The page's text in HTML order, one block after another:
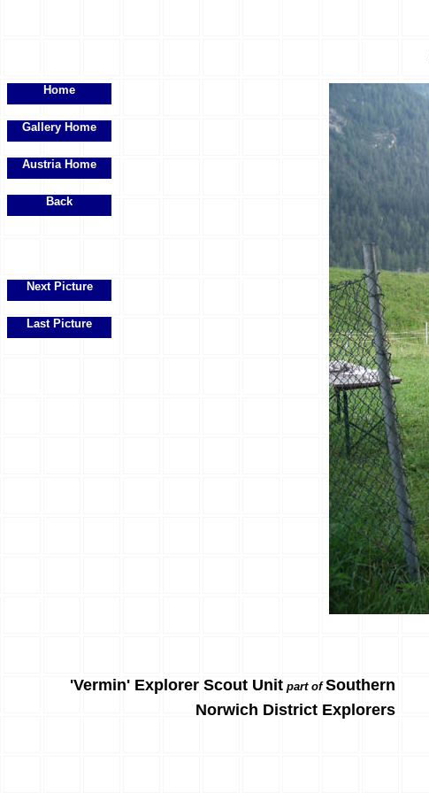
Home
Gallery Home
Austria Home
Back
Next Picture
Last Picture
'Vermin' Explorer Scout Unit part ofSouthern
Norwich District Explorers